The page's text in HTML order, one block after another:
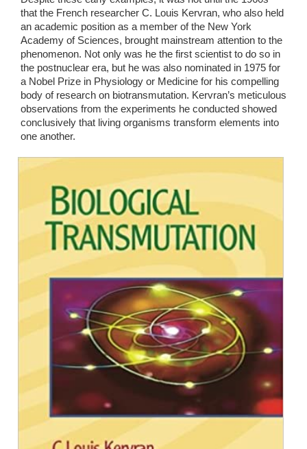
that the French researcher C. Louis Kervran, who also held
an academic position as a member of the New York
Academy of Sciences, brought mainstream attention to the
phenomenon. Not only was he the first scientist to do so in
the postnuclear era, but he was also nominated in 1975 for
a Nobel Prize in Physiology or Medicine for his compelling
body of research on biotransmutation. Kervran’s meticulous
observations from the experiments he conducted showed
conclusively that living organisms transform elements into
one another.